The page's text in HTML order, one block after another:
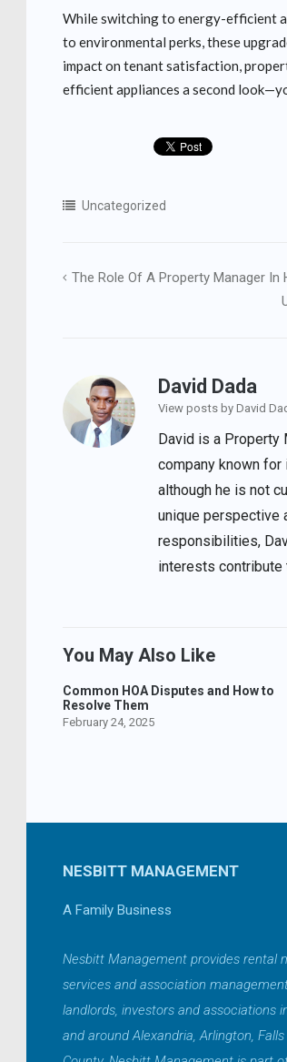
While switching to energy-efficient
to environmental perks, these
impact on tenant satisfaction,
efficient appliances a second
Uncategorized
Post
The Role Of A Property Manager In
David Dada
View posts by David
David is a
company known
although he is not
unique perspective
responsibilities,
interests contribute
You May Also Like
Common HOA Disputes and How to
Resolve Them
February 24, 2025
NESBITT MANAGEMENT
A Family Business
Nesbitt Management provides rental
services and association
landlords, investors and associations
and around Alexandria, Arlington,